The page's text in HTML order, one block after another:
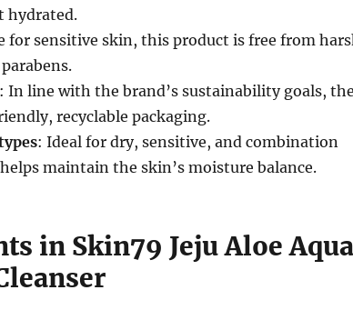
hydrated.
for sensitive skin, this product is free from
In line with the brand’s sustainability goals,
recyclable packaging.
: Ideal for dry, sensitive, and combination
maintain the skin’s moisture balance.
in Skin79 Jeju Aloe Aqua